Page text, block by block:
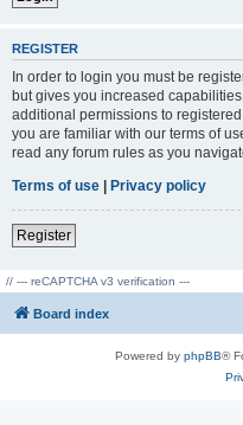
REGISTER
In order to login you must be
but gives you increased
additional permissions to
you are familiar with our terms of
read any forum rules as you
Terms of use | Privacy policy
Register
// --- reCAPTCHA v3 verification ---
Board index
Powered by phpBB®